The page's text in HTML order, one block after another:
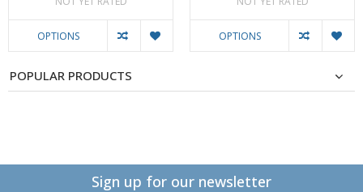
OPTIONS OPTIONS
POPULAR PRODUCTS
Sign up for our newsletter